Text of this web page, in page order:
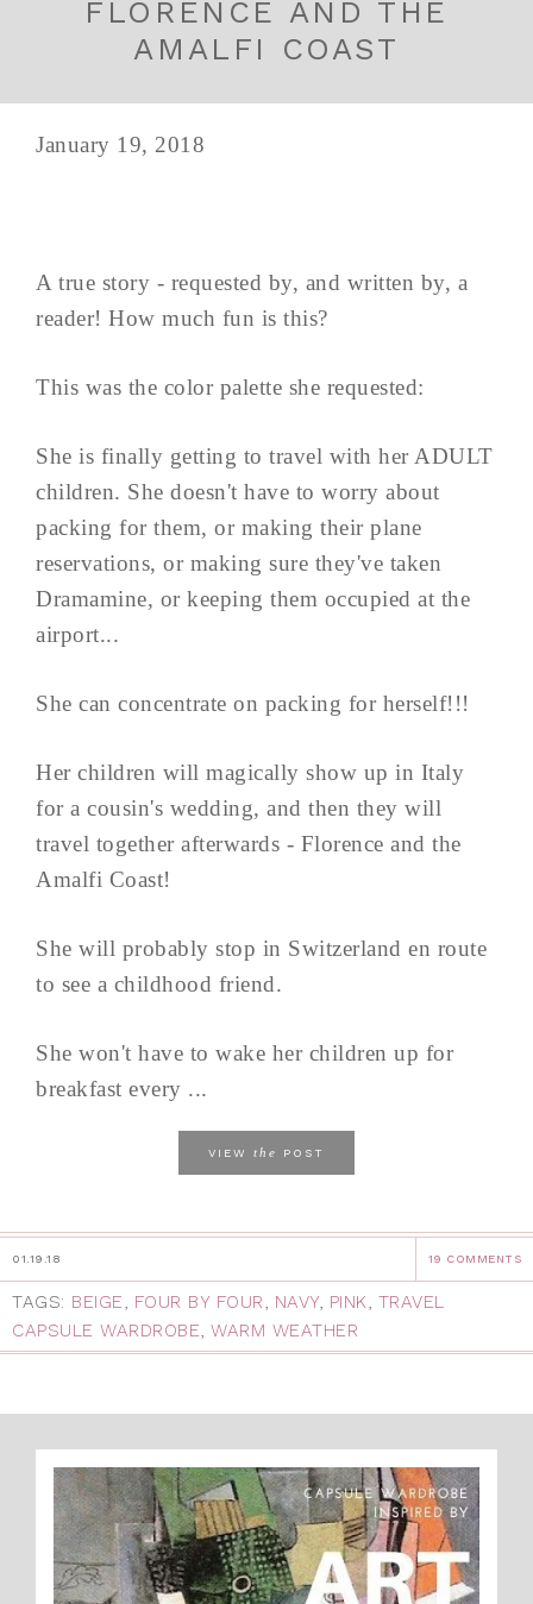
FLORENCE AND THE
AMALFI COAST
January 19, 2018
A true story - requested by, and written by, a
reader! How much fun is this?
This was the color palette she requested:
She is finally getting to travel with her ADULT
children. She doesn't have to worry about
packing for them, or making their plane
reservations, or making sure they've taken
Dramamine, or keeping them occupied at the
airport...
She can concentrate on packing for herself!!!
Her children will magically show up in Italy
for a cousin's wedding, and then they will
travel together afterwards - Florence and the
Amalfi Coast!
She will probably stop in Switzerland en route
to see a childhood friend.
She won't have to wake her children up for
breakfast every ...
VIEW the POST
01.19.18 19 COMMENTS
TAGS: BEIGE FOUR BY FOUR NAVY, PINK
TRAVEL
CAPSULE WARDROBE WARM WEATHER